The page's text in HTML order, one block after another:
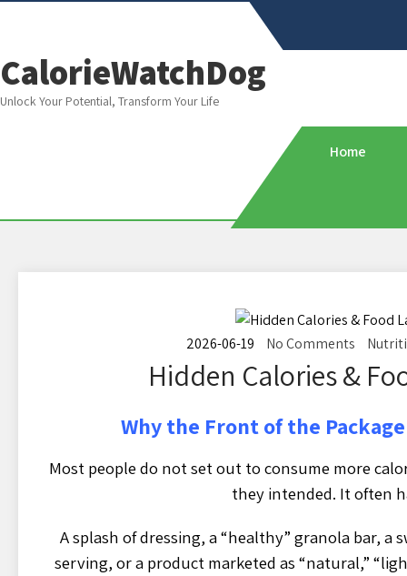
CalorieWatchDog
Unlock Your Potential, Transform Your Life
Home
2026-06-19 No Comments
Hidden Calories &
Why the Front of the
Most people do not set out to consume more
they intended. It often
A splash of dressing, a “healthy” granola bar, a
serving, or a product marketed as “natural,”